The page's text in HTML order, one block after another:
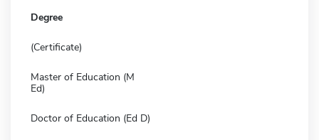
Degree
(Certificate)
Master of Education (M
Ed)
Doctor of Education (Ed D)